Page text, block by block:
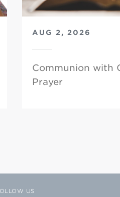
AUG 2, 2026
Communion with
Prayer
US